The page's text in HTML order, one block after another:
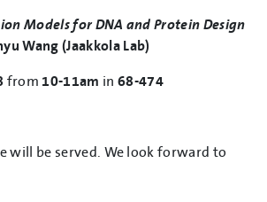
Models for DNA and Protein Design
Wang (Jaakkola Lab)
from 10-11am in 68-474
will be served. We look forward to